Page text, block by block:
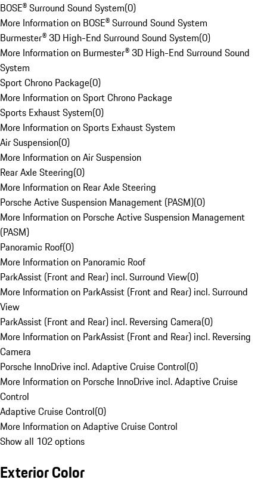
BOSE® Surround Sound System(0)
More Information on BOSE® Surround Sound System
Burmester® 3D High-End Surround Sound System(0)
More Information on Burmester® 3D High-End Surround Sound
System
Sport Chrono Package(0)
More Information on Sport Chrono Package
Sports Exhaust System(0)
More Information on Sports Exhaust System
Air Suspension(0)
More Information on Air Suspension
Rear Axle Steering(0)
More Information on Rear Axle Steering
Porsche Active Suspension Management (PASM)(0)
More Information on Porsche Active Suspension Management
(PASM)
Panoramic Roof(0)
More Information on Panoramic Roof
ParkAssist (Front and Rear) incl. Surround View(0)
More Information on ParkAssist (Front and Rear) incl. Surround
View
ParkAssist (Front and Rear) incl. Reversing Camera(0)
More Information on ParkAssist (Front and Rear) incl. Reversing
Camera
Porsche InnoDrive incl. Adaptive Cruise Control(0)
More Information on Porsche InnoDrive incl. Adaptive Cruise
Control
Adaptive Cruise Control(0)
More Information on Adaptive Cruise Control
Show all 102 options
Exterior Color